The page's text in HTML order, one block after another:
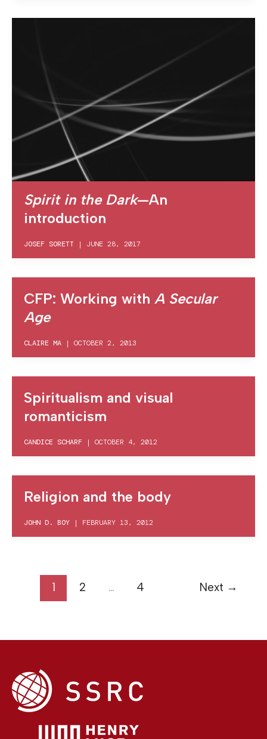
Spirit in the Dark—An
introduction
JOSEF SORETT | JUNE 28, 2017
CFP: Working with A Secular
Age
CLAIRE MA | OCTOBER 2, 2013
Spiritualism and visual
romanticism
CANDICE SCHARF | OCTOBER 4, 2012
Religion and the body
JOHN D. BOY | FEBRUARY 13, 2012
1 2 … 4 Next →